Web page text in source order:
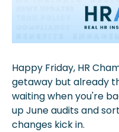
Happy Friday, HR
getaway but already
waiting when you're
up June audits and
changes kick in.